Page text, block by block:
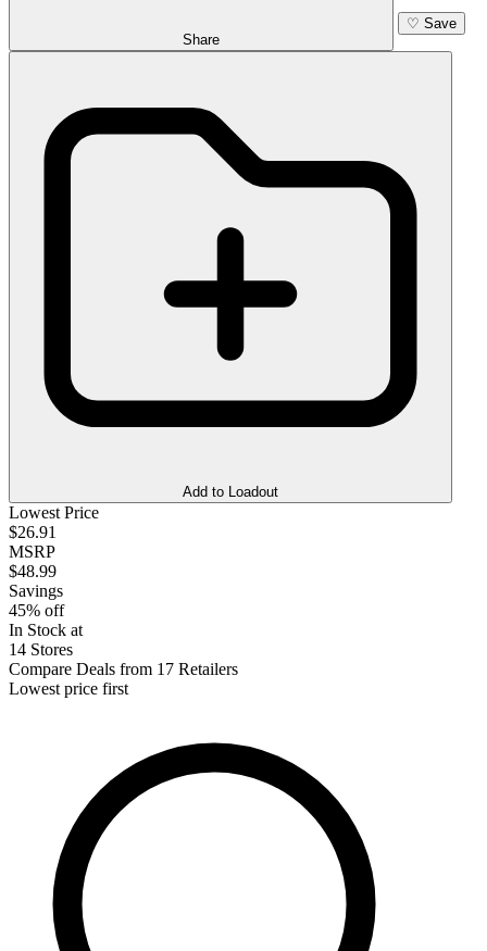
Share
♡ Save
Add to Loadout
Lowest Price
$26.91
MSRP
$48.99
Savings
45% off
In Stock at
14 Stores
Compare Deals from 17 Retailers
Lowest price first